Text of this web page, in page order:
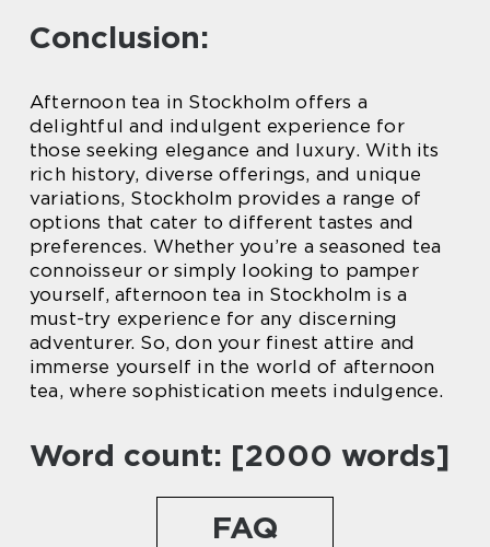
Conclusion:
Afternoon tea in Stockholm offers a
delightful and indulgent experience for
those seeking elegance and luxury. With its
rich history, diverse offerings, and unique
variations, Stockholm provides a range of
options that cater to different tastes and
preferences. Whether you’re a seasoned tea
connoisseur or simply looking to pamper
yourself, afternoon tea in Stockholm is a
must-try experience for any discerning
adventurer. So, don your finest attire and
immerse yourself in the world of afternoon
tea, where sophistication meets indulgence.
Word count: [2000 words]
FAQ